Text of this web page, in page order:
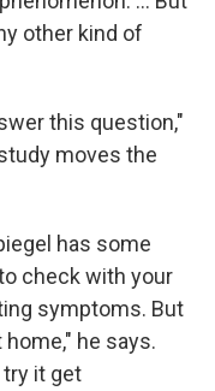
other kind of
this question,"
moves the
has some
check with your
symptoms. But
he says.
try it get